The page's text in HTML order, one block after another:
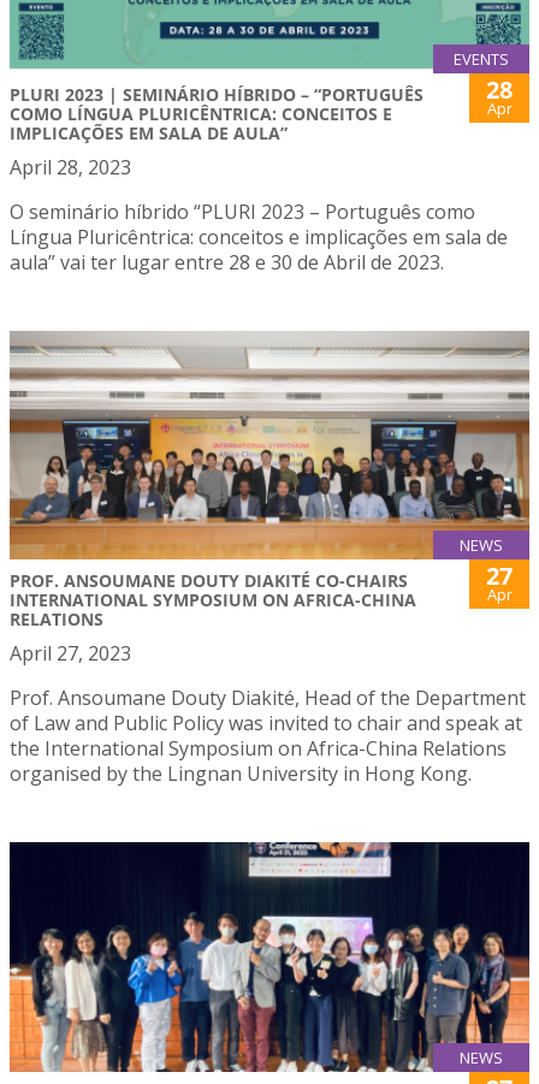
EVENTS
PLURI 2023 | SEMINÁRIO HÍBRIDO – “PORTUGUÊS
COMO LÍNGUA PLURICÊNTRICA: CONCEITOS E
IMPLICAÇÕES EM SALA DE AULA”
28
Apr
April 28, 2023
O seminário híbrido “PLURI 2023 – Português como
Língua Pluricêntrica: conceitos e implicações em sala de
aula” vai ter lugar entre 28 e 30 de Abril de 2023.
NEWS
PROF. ANSOUMANE DOUTY DIAKITÉ CO-CHAIRS
INTERNATIONAL SYMPOSIUM ON AFRICA-CHINA
RELATIONS
27
Apr
April 27, 2023
Prof. Ansoumane Douty Diakité, Head of the Department
of Law and Public Policy was invited to chair and speak at
the International Symposium on Africa-China Relations
organised by the Lingnan University in Hong Kong.
NEWS